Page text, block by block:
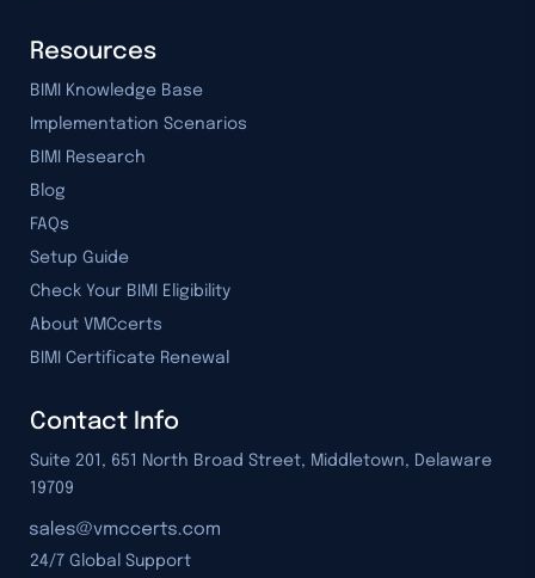
Resources
BIMI Knowledge Base
Implementation Scenarios
BIMI Research
Blog
FAQs
Setup Guide
Check Your BIMI Eligibility
About VMCcerts
BIMI Certificate Renewal
Contact Info
Suite 201, 651 North Broad Street, Middletown, Delaware
19709
24/7 Global Support